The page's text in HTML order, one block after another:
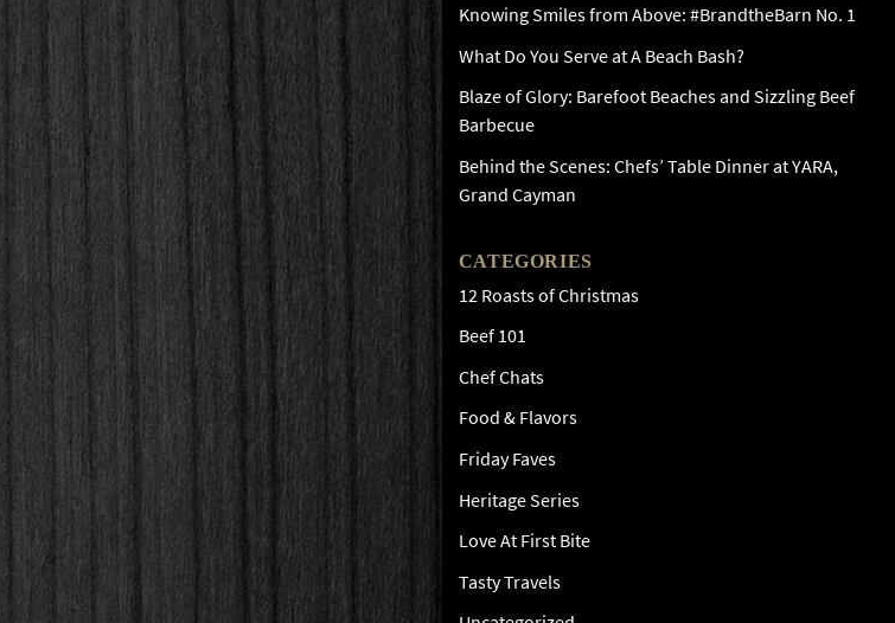
Knowing Smiles from Above: #BrandtheBarn No. 1
What Do You Serve at A Beach Bash?
Blaze of Glory: Barefoot Beaches and Sizzling Beef
Barbecue
Behind the Scenes: Chefs’ Table Dinner at YARA,
Grand Cayman
CATEGORIES
12 Roasts of Christmas
Beef 101
Chef Chats
Food & Flavors
Friday Faves
Heritage Series
Love At First Bite
Tasty Travels